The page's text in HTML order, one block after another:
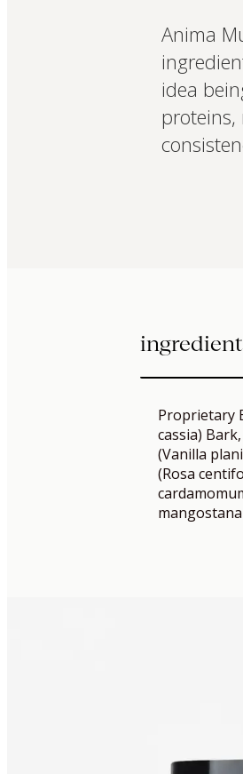
Anima
idea
Proprietary
cassia)
(Vanilla
(Rosa